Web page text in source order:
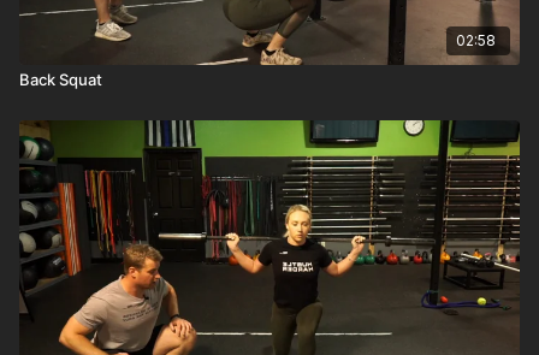
02:58
Back Squat